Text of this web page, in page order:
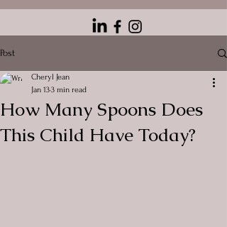
Post
How Many Spoons Does
This Child Have Today?
Cheryl Jean
Jan 133 min read